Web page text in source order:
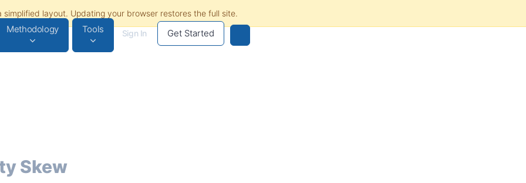
Methodology Tools Sign In Get Started
Skew